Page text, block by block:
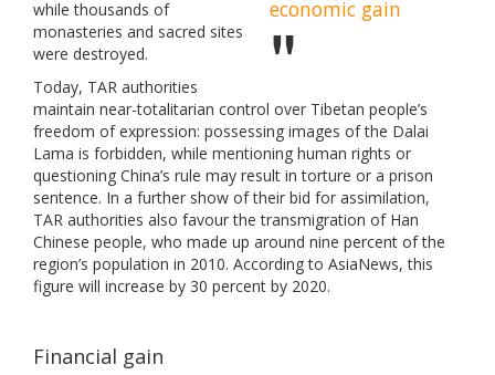
economic gain
while thousands of
monasteries and sacred sites
were destroyed.
Today, TAR authorities
maintain near-totalitarian control over Tibetan people’s
freedom of expression: possessing images of the Dalai
Lama is forbidden, while mentioning human rights or
questioning China’s rule may result in torture or a prison
sentence. In a further show of their bid for assimilation,
TAR authorities also favour the transmigration of Han
Chinese people, who made up around nine percent of the
region’s population in 2010. According to AsiaNews, this
figure will increase by 30 percent by 2020.
Financial gain